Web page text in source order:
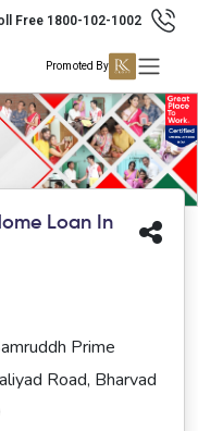
Free 1800-102-1002
Promoted By
Loan In
Prime
Road, Bharvad